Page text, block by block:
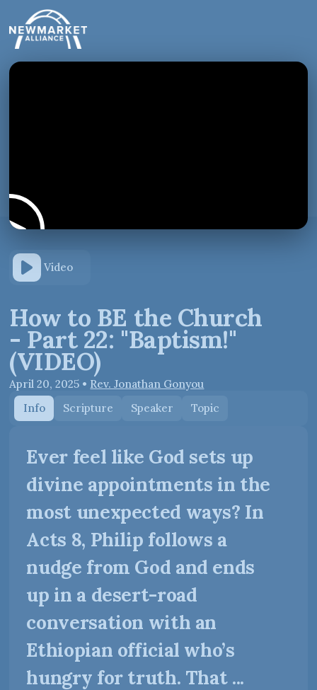
Video
How to BE the Church
- Part 22: "Baptism!"
(VIDEO)
April 20, 2025 • Rev. Jonathan Gonyou
Info
Scripture Speaker Topic
Ever feel like God sets up
divine appointments in the
most unexpected ways? In
Acts 8, Philip follows a
nudge from God and ends
up in a desert-road
conversation with an
Ethiopian official who’s
hungry for truth. That ...